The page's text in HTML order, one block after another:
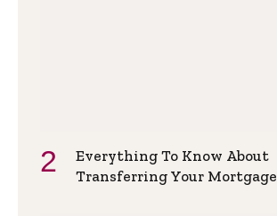
Everything To Know About
Transferring Your Mortgage